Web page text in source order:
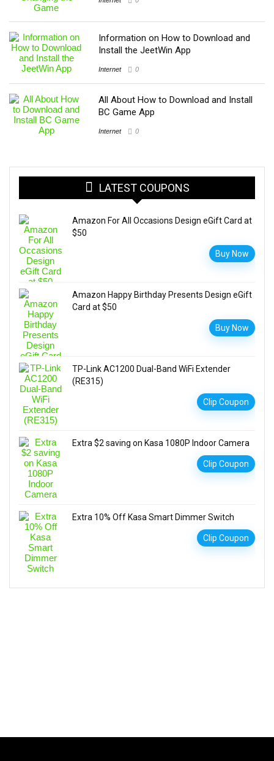
Information on How to Download and
Install the JeetWin App
Internet 0
All About How to Download and Install
BC Game App
Internet 0
LATEST COUPONS
Amazon For All Occasions Design eGift Card at
$50
Buy Now
Amazon Happy Birthday Presents Design eGift
Card at $50
Buy Now
TP-Link AC1200 Dual-Band WiFi Extender
(RE315)
Clip Coupon
Extra $2 saving on Kasa 1080P Indoor Camera
Clip Coupon
Extra 10% Off Kasa Smart Dimmer Switch
Clip Coupon